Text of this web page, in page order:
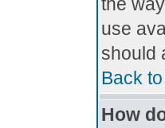
use
should
Back
How